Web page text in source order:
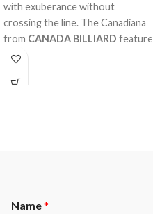
with exuberance without
crossing the line. The Canadiana
from CANADA BILLIARD features
diamond inlay pearlized sights
and mouldings made of solid red
Name*